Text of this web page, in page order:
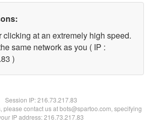
clicking at an extremely high speed.
same network as you ( IP :
)
Session IP:216.73.217.83
please contact us at bots@spartoo.com, specifying
IP address: 216.73.217.83